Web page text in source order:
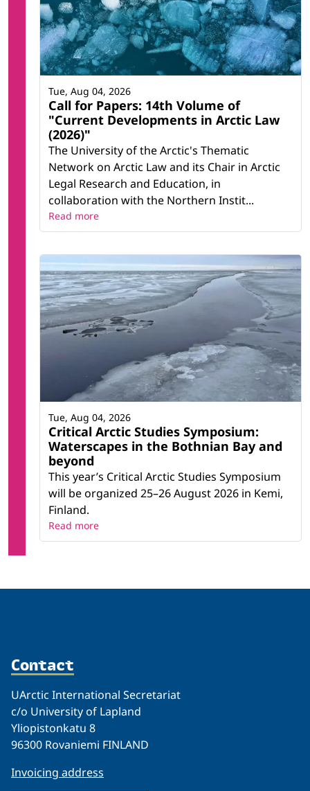
Call for Papers: 14th Volume of
"Current Developments in Arctic Law
(2026)"
The University of the Arctic's Thematic
Network on Arctic Law and its Chair in Arctic
Legal Research and Education, in
collaboration with the Northern Instit...
Tue, Aug 04, 2026
Read more
Critical Arctic Studies Symposium:
Waterscapes in the Bothnian Bay and
beyond
This year’s Critical Arctic Studies Symposium
will be organized 25–26 August 2026 in Kemi,
Finland.
Tue, Aug 04, 2026
Read more
Contact
UArctic International Secretariat
c/o University of Lapland
Yliopistonkatu 8
96300 Rovaniemi FINLAND
Invoicing address